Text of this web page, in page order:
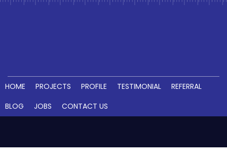
HOME PROJECTS PROFILE TESTIMONIAL
REFERRAL
BLOG
JOBS CONTACT US